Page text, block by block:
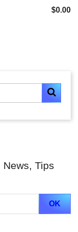
$0.00
Tips